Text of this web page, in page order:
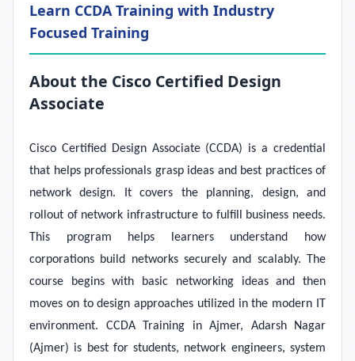
Learn CCDA Training with Industry
Focused Training
About the Cisco Certified Design
Associate
Cisco Certified Design Associate (CCDA) is a credential
that helps professionals grasp ideas and best practices of
network design. It covers the planning, design, and
rollout of network infrastructure to fulfill business needs.
This program helps learners understand how
corporations build networks securely and scalably. The
course begins with basic networking ideas and then
moves on to design approaches utilized in the modern IT
environment. CCDA Training in Ajmer, Adarsh Nagar
(Ajmer) is best for students, network engineers, system